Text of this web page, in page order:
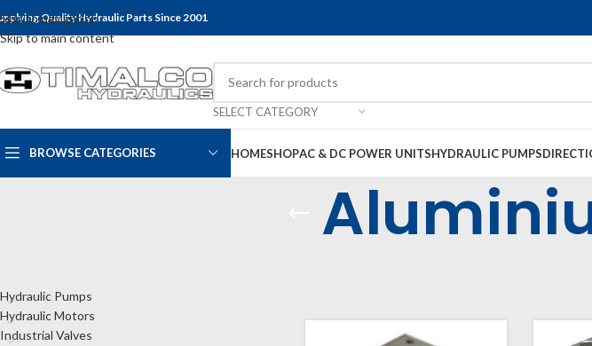
Skip to navigation
Skip to main content
Quality Hydraulic Parts Since 2001
SELECT CATEGORY
BROWSE CATEGORIES HOMESHOPAC & DC POWER UNITSHYDRAULIC PUMPS
Hydraulic Pumps
Hydraulic Motors
Industrial Valves